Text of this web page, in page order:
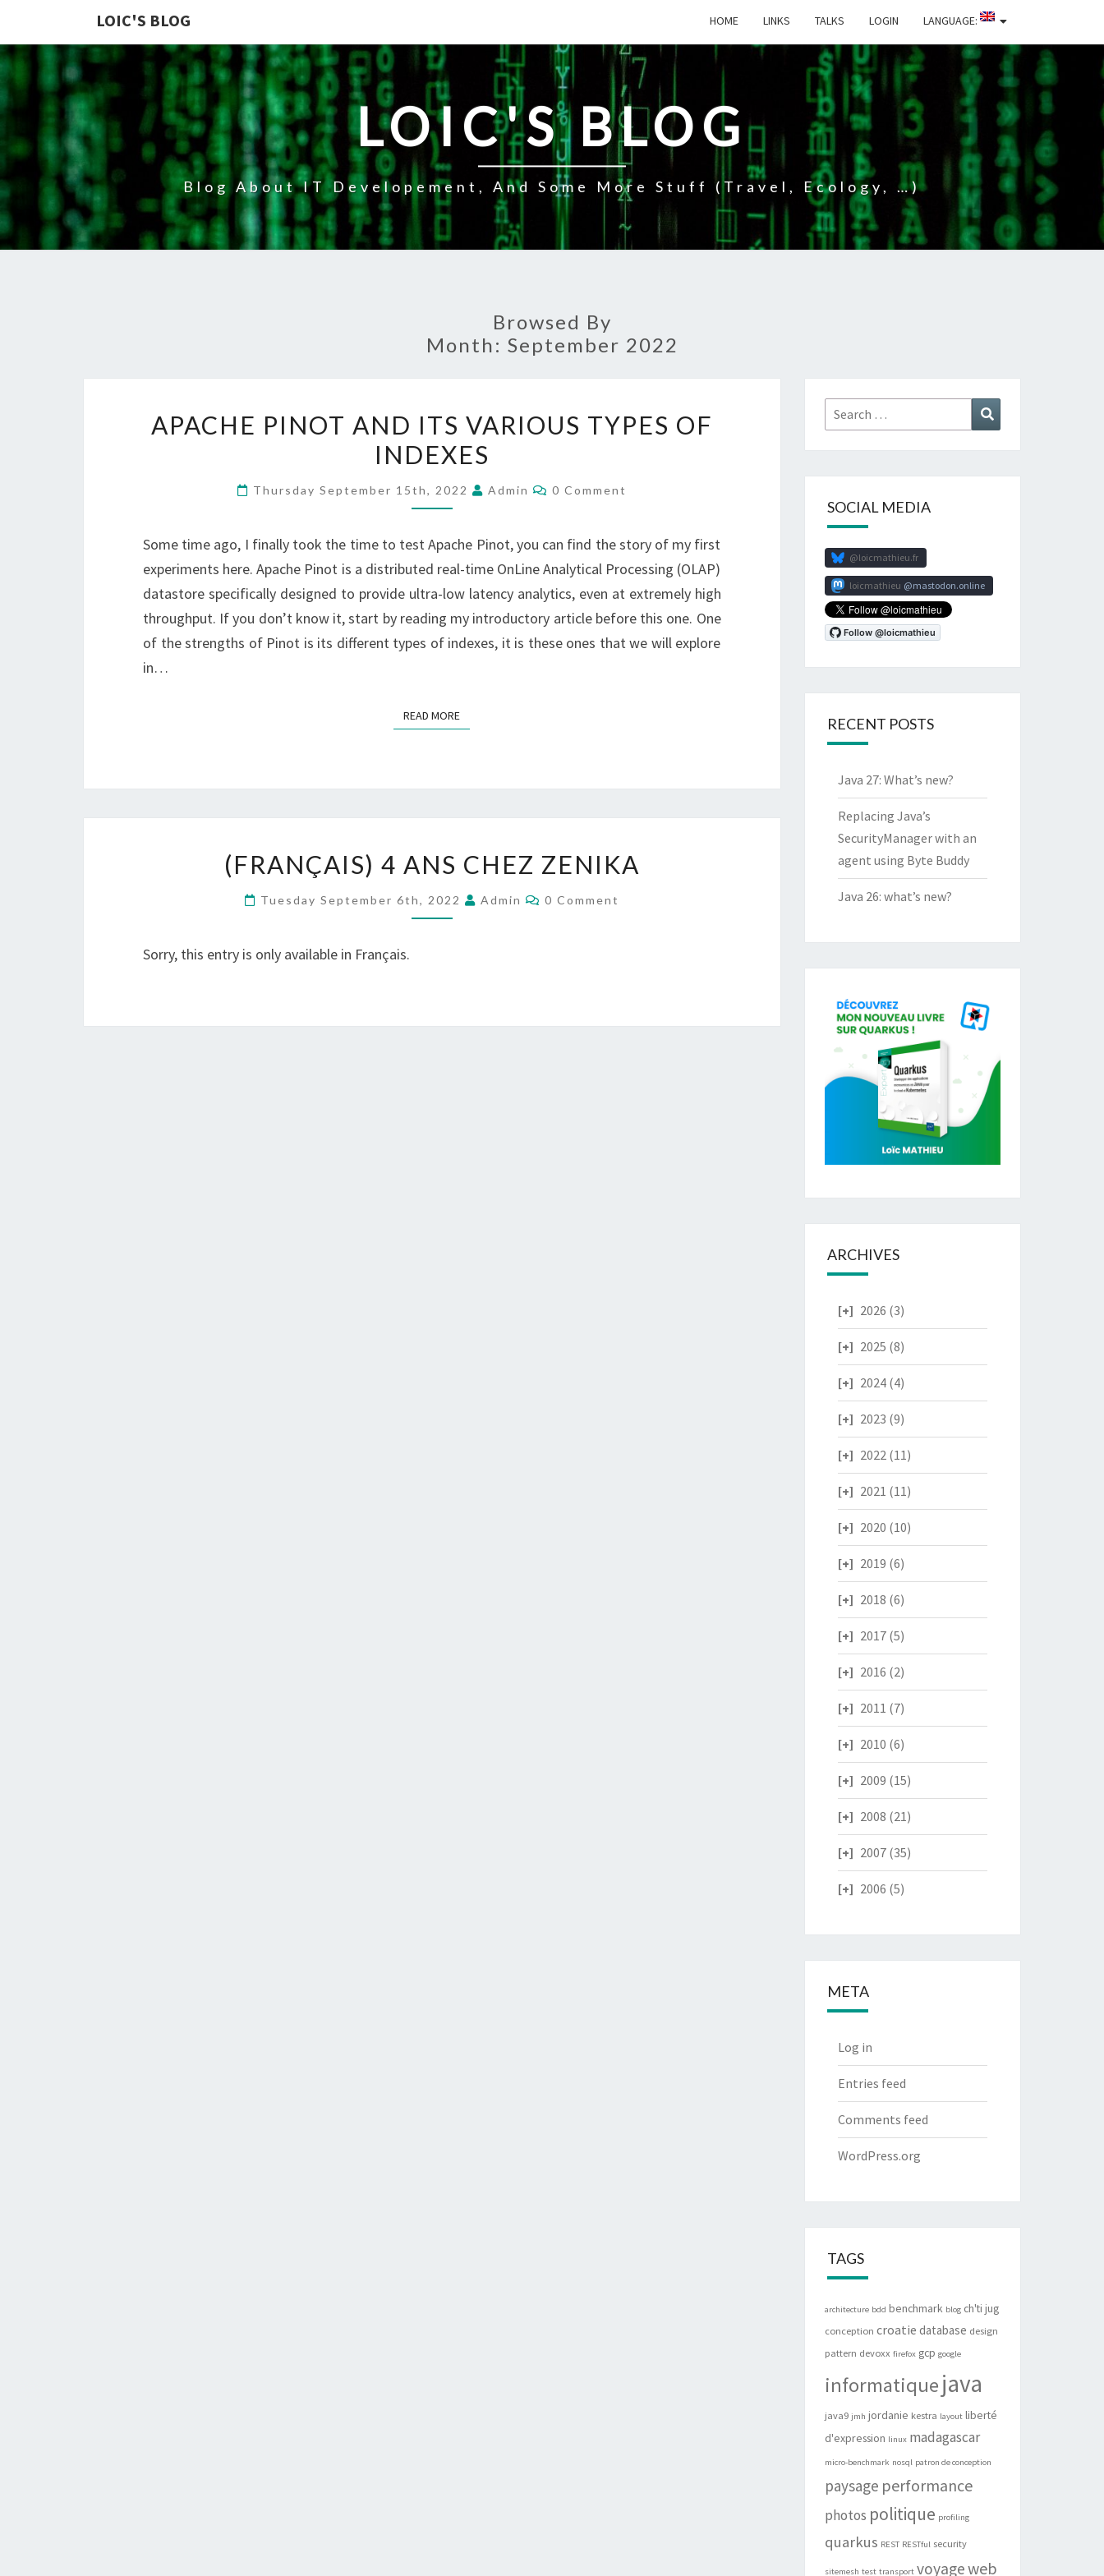
LOIC'S BLOG HOME LINKS TALKS LOGIN LANGUAGE:
LOIC'S BLOG
Blog About IT Developement, And Some More Stuff (travel, Ecology, …)
Browsed By
Month: September 2022
PINOT
AND
VARIOUS
OF
INDEXES
APACHE PINOT AND ITS VARIOUS TYPES OF
INDEXES
Thursday September 15th, 2022 Admin Comments
0 Comment
Some time ago, I finally took the time to test Apache Pinot, you can find the story of my first
experiments here. Apache Pinot is a distributed real-time OnLine Analytical Processing (OLAP)
datastore specifically designed to provide ultra-low latency analytics, even at extremely high
throughput. If you don’t know it, start by reading my introductory article before this one. One
of the strengths of Pinot is its different types of indexes, it is these ones that we will explore
in…
READ MOREREAD MORE
4
ANS
CHEZ
(FRANÇAIS) 4 ANS CHEZ ZENIKA
Tuesday September 6th, 2022 Admin Comments
0 Comment
Sorry, this entry is only available in Français.
Search
for:
SOCIAL MEDIA
@loicmathieu.fr
loicmathieu mastodon.online
RECENT POSTS
Java 27: What’s new?
Replacing Java’s
SecurityManager with an
agent using Byte Buddy
Java 26: what’s new?
ARCHIVES
2026 (3)
2025 (8)
2024(4)
2023 (9)
2022 (11)
2021 (11)
2020 (10)
2019 (6)
2018 (6)
2017(5)
2016 (2)
2011 (7)
2010 (6)
2009 (15)
2008 (21)
2007(35)
2006 (5)
META
Log in
Entries feed
Comments feed
WordPress.org
TAGS
architecture bdd benchmark blog ch'ti jug
conception croatie database design
pattern devoxx firefox gcp google
informatiquejava
java9 jmh jordanie kestra layout liberté
d'expression linux madagascar
micro-benchmark nosql patron de conception
paysage performance
photos politique profiling
quarkus REST RESTful security
sitemesh test transport voyageweb